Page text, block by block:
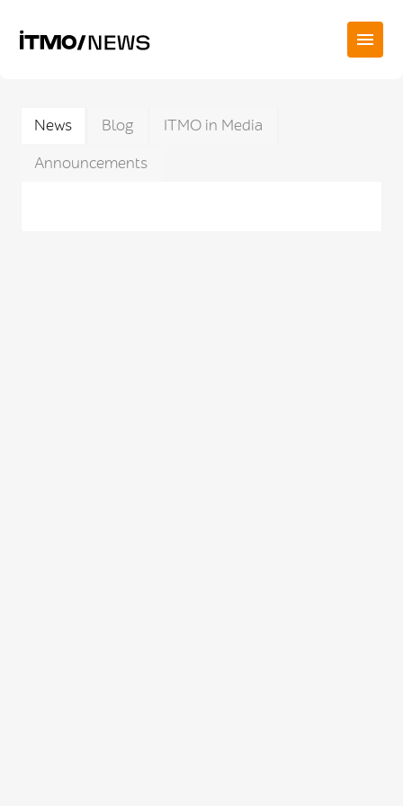
News Blog
ITMO in Media
Announcements